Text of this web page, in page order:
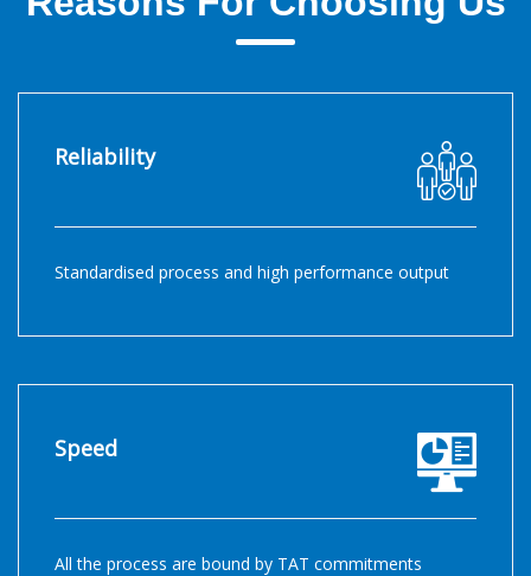
Reliability
Standardised process and high performance output
Speed
All the process are bound by TAT commitments